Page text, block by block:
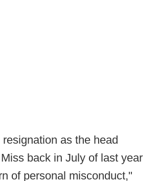
as the head
back in July of last year
of personal misconduct,"